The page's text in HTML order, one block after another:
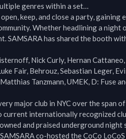
genres within a set…
keep, and close a party, gaining
Whether headlining a
SAMSARA has shared the booth
Nick Curly, Hernan
Fair, Behrouz, Sebastian Leger,
Tanzmann, UMEK, D: Fuse
major club in NYC over the span
current internationally recognized
and praised underground
co-hosted the CoCo